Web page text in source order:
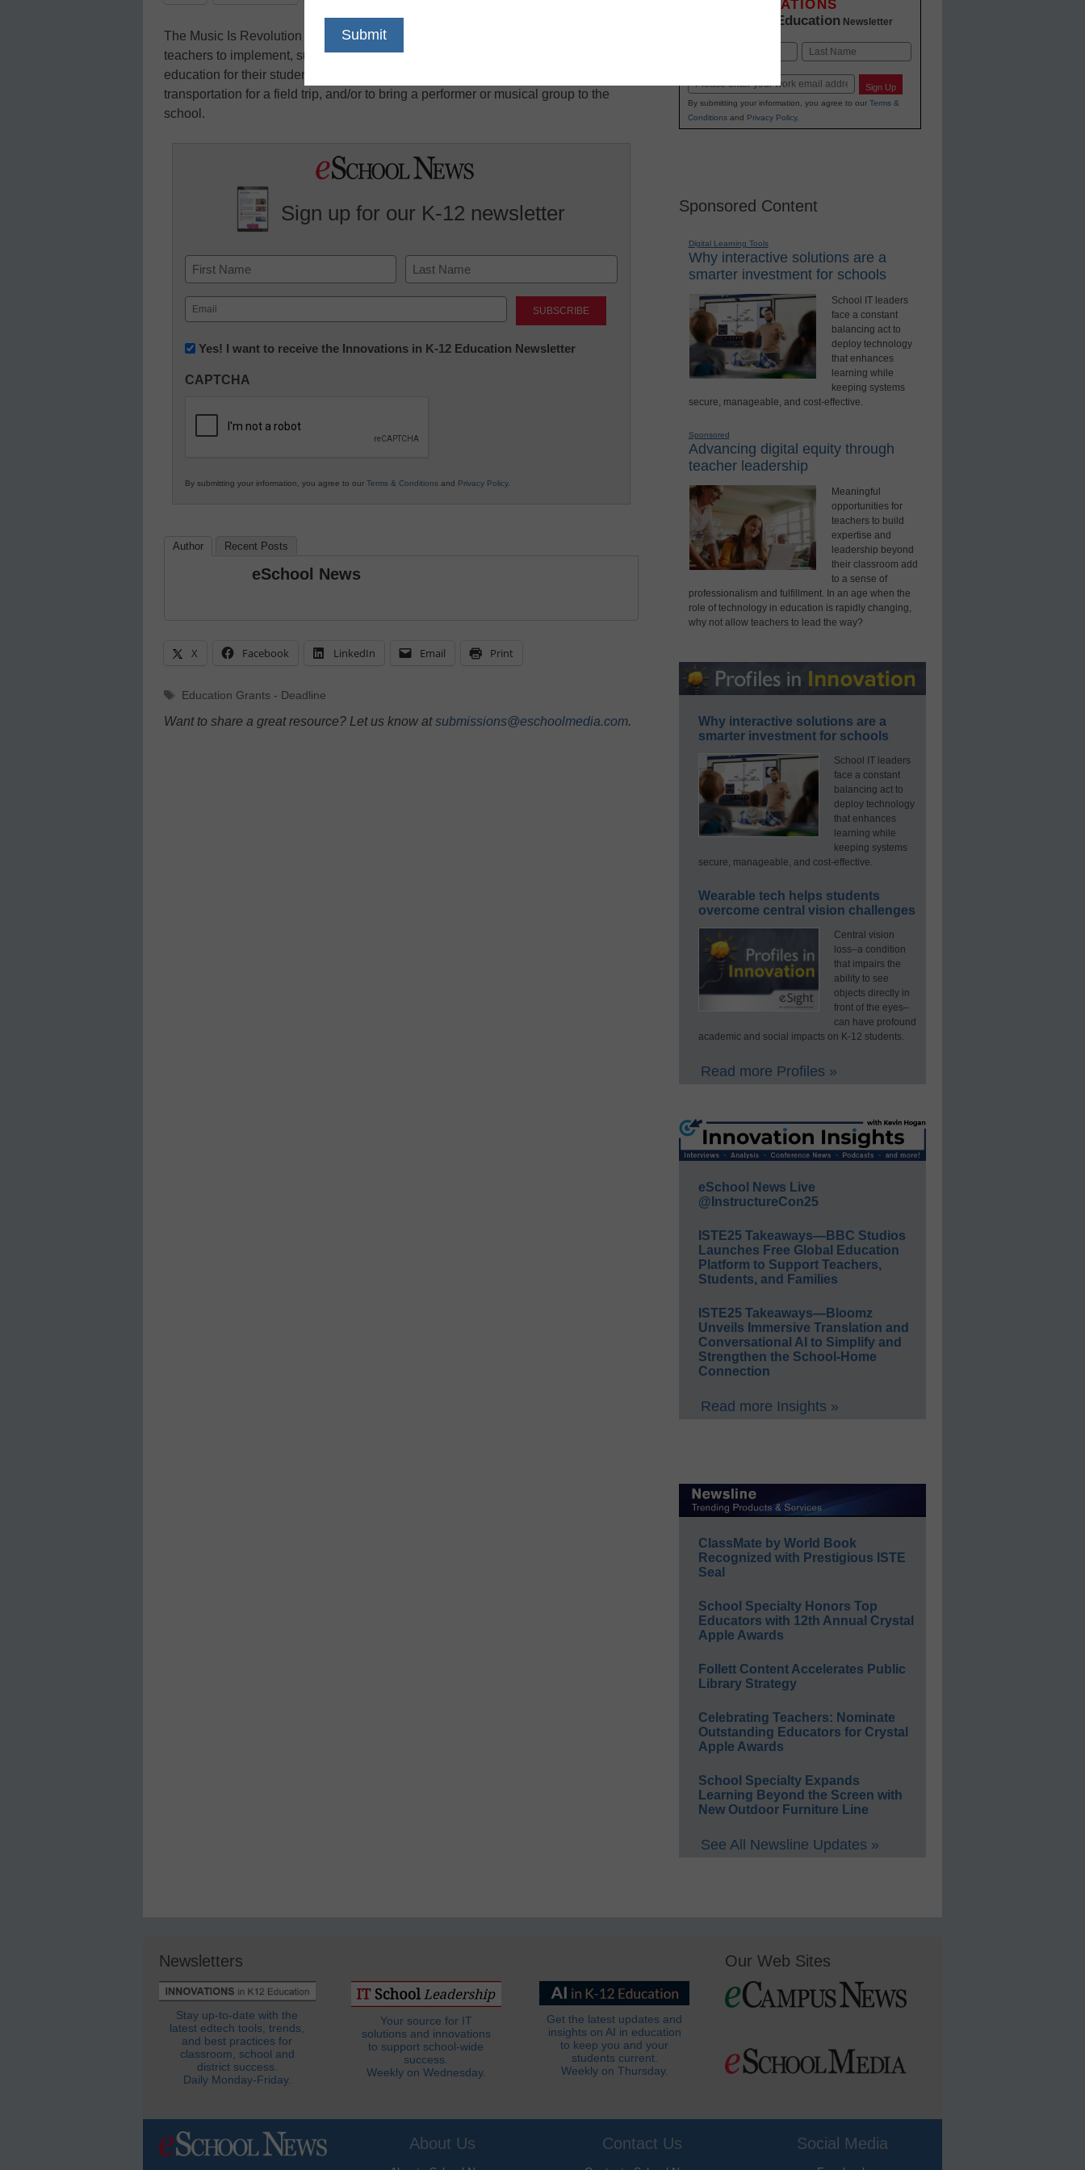
The Music Is Revolution Foundation makes mini-grants for activities designed by
teachers to implement, support, and/or improve their ability to provide quality music
education for their students. Funds may be used for supplies, materials, equipment,
transportation for a field trip, and/or to bring a performer or musical group to the
school.
Sign up for our K-12 newsletter
Name
First Last
Email
(Required)
Newsletter:
in
Education
Yes! I want to receive the Innovations in K-12 Education Newsletter
CAPTCHA
By submitting your information, you agree to our Terms & Conditions and Privacy Policy.
Author Recent Posts
eSchool News
X Facebook LinkedIn Email Print
Tags
Education Grants - Deadline
Want to share a great resource? Let us know atsubmissions@eschoolmedia.com.
INNOVATIONS
K-12 Education Newsletter
Email Sign Up
By submitting your information, you agree to our Terms &
Conditionsand Privacy Policy.
Sponsored Content
Digital Learning Tools
Why interactive solutions are a
smarter investment for schools
School IT leaders
face a constant
balancing act to
deploy technology
that enhances
learning while
keeping systems
secure, manageable, and cost-effective.
Sponsored
Advancing digital equity through
teacher leadership
Meaningful
opportunities for
teachers to build
expertise and
leadership beyond
their classroom add
to a sense of
professionalism and fulfillment. In an age when the
role of technology in education is rapidly changing,
why not allow teachers to lead the way?
Why interactive solutions are a
smarter investment for schools
School IT leaders
face a constant
balancing act to
deploy technology
that enhances
learning while
keeping systems
secure, manageable, and cost-effective.
Wearable tech helps students
overcome central vision challenges
Central vision
loss–a condition
that impairs the
ability to see
objects directly in
front of the eyes–
can have profound
academic and social impacts on K-12 students.
Read more Profiles »
eSchool News Live
@InstructureCon25
ISTE25 Takeaways—BBC Studios
Launches Free Global Education
Platform to Support Teachers,
Students, and Families
ISTE25 Takeaways—Bloomz
Unveils Immersive Translation and
Conversational AI to Simplify and
Strengthen the School-Home
Connection
Read more Insights »
ClassMate by World Book
Recognized with Prestigious ISTE
Seal
School Specialty Honors Top
Educators with 12th Annual Crystal
Apple Awards
Follett Content Accelerates Public
Library Strategy
Celebrating Teachers: Nominate
Outstanding Educators for Crystal
Apple Awards
School Specialty Expands
Learning Beyond the Screen with
New Outdoor Furniture Line
See All Newsline Updates »
Newsletters
Stay up-to-date with the
latest edtech tools, trends,
and best practices for
classroom, school and
district success.
Daily Monday-Friday.
Your source for IT
solutions and innovations
to support school-wide
success.
Weekly on Wednesday.
Get the latest updates and
insights on AI in education
to keep you and your
students current.
Weekly on Thursday.
Our Web Sites
About Us Contact Us Social Media